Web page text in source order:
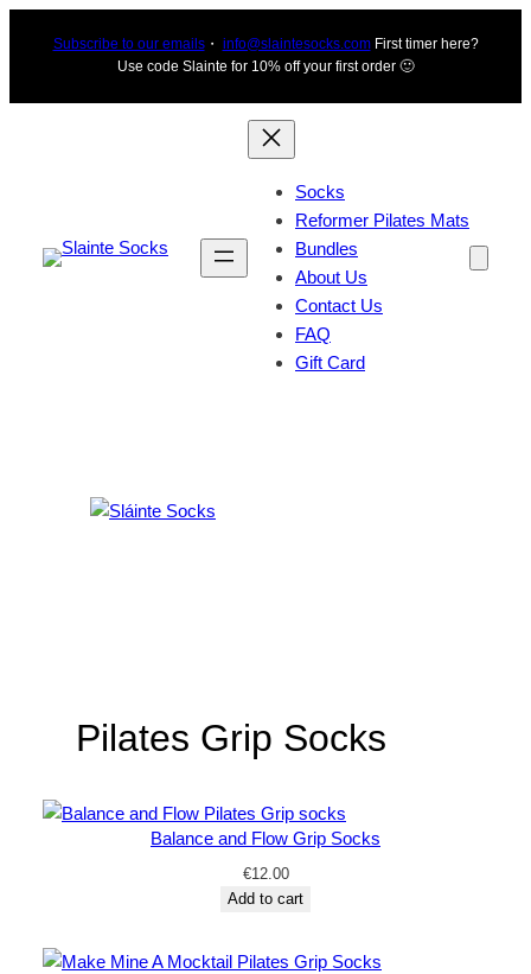
Subscribe to our emails・ info@slaintesocks.comFirst timer here?
Use code Slainte for 10% off your first order 🙂
Socks
Reformer Pilates Mats
Bundles
About Us
Contact Us
FAQ
Gift Card
Pilates Grip Socks
Balance and Flow Grip Socks
€12.00
Add to cart